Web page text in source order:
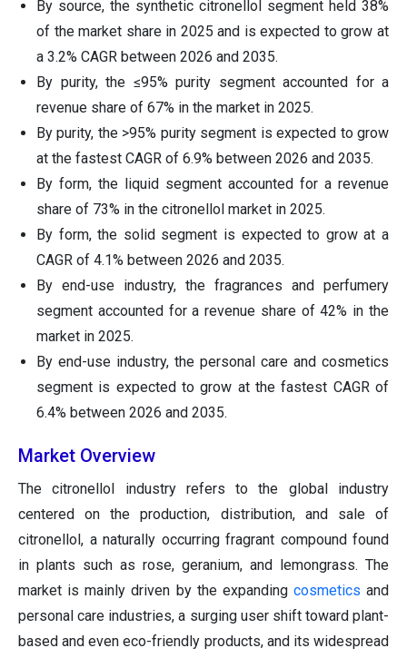
By source, the synthetic citronellol segment held 38%
of the market share in 2025 and is expected to grow at
a 3.2% CAGR between 2026 and 2035.
By purity, the ≤95% purity segment accounted for a
revenue share of 67% in the market in 2025.
By purity, the >95% purity segment is expected to grow
at the fastest CAGR of 6.9% between 2026 and 2035.
By form, the liquid segment accounted for a revenue
share of 73% in the citronellol market in 2025.
By form, the solid segment is expected to grow at a
CAGR of 4.1% between 2026 and 2035.
By end-use industry, the fragrances and perfumery
segment accounted for a revenue share of 42% in the
market in 2025.
By end-use industry, the personal care and cosmetics
segment is expected to grow at the fastest CAGR of
6.4% between 2026 and 2035.
Market Overview
The citronellol industry refers to the global industry
centered on the production, distribution, and sale of
citronellol, a naturally occurring fragrant compound found
in plants such as rose, geranium, and lemongrass. The
market is mainly driven by the expanding cosmetics and
personal care industries, a surging user shift toward plant-
based and even eco-friendly products, and its widespread